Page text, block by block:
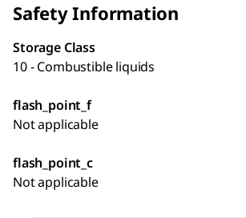
Safety Information
Storage Class
10 - Combustible liquids
flash_point_f
Not applicable
flash_point_c
Not applicable